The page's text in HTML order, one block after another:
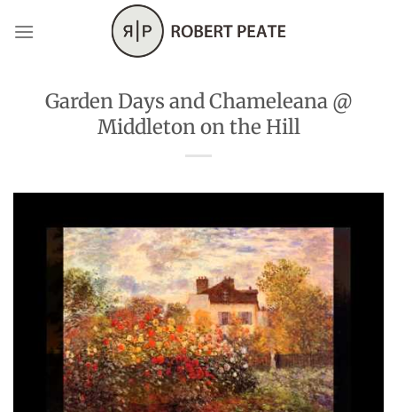
Garden Days and Chameleana @
Middleton on the Hill